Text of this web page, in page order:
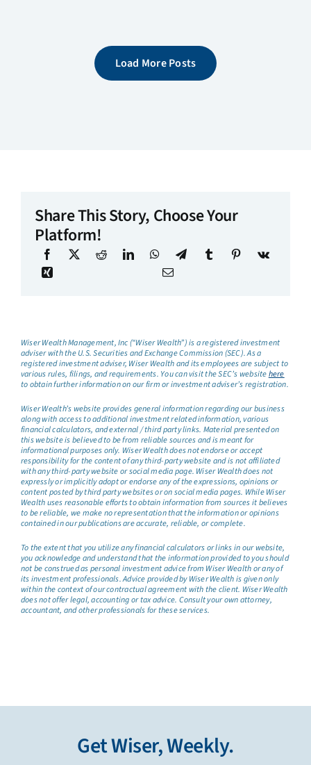
Load More Posts
Share This Story, Choose Your
Platform!
Wiser Wealth Management, Inc (“Wiser Wealth”) is a registered investment
adviser with the U.S. Securities and Exchange Commission (SEC). As a
registered investment adviser, Wiser Wealth and its employees are subject to
various rules, filings, and requirements. You can visit the SEC’s websitehere
to obtain further information on our firm or investment adviser’s registration.
Wiser Wealth’s website provides general information regarding our business
along with access to additional investment related information, various
financial calculators, and external / third party links. Material presented on
this website is believed to be from reliable sources and is meant for
informational purposes only. Wiser Wealth does not endorse or accept
responsibility for the content of any third-party website and is not affiliated
with any third-party website or social media page. Wiser Wealth does not
expressly or implicitly adopt or endorse any of the expressions, opinions or
content posted by third party websites or on social media pages. While Wiser
Wealth uses reasonable efforts to obtain information from sources it believes
to be reliable, we make no representation that the information or opinions
contained in our publications are accurate, reliable, or complete.
To the extent that you utilize any financial calculators or links in our website,
you acknowledge and understand that the information provided to you should
not be construed as personal investment advice from Wiser Wealth or any of
its investment professionals. Advice provided by Wiser Wealth is given only
within the context of our contractual agreement with the client. Wiser Wealth
does not offer legal, accounting or tax advice. Consult your own attorney,
accountant, and other professionals for these services.
Get Wiser, Weekly.